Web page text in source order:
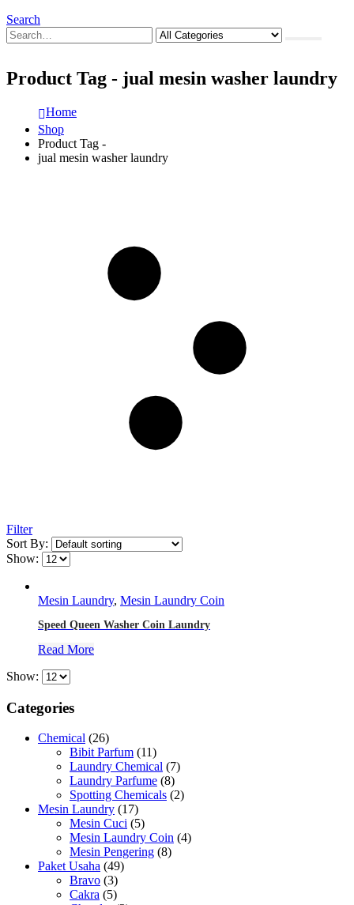
Search
Product Tag - jual mesin washer laundry
Home
Shop
Product Tag -
jual mesin washer laundry
Filter
Sort By:
Show:
Mesin Laundry, Mesin Laundry Coin
Speed Queen Washer Coin Laundry
Read More
Show:
Categories
Chemical (26)
Bibit Parfum (11)
Laundry Chemical (7)
Laundry Parfume (8)
Spotting Chemicals (2)
Mesin Laundry (17)
Mesin Cuci (5)
Mesin Laundry Coin (4)
Mesin Pengering (8)
Paket Usaha (49)
Bravo (3)
Cakra (5)